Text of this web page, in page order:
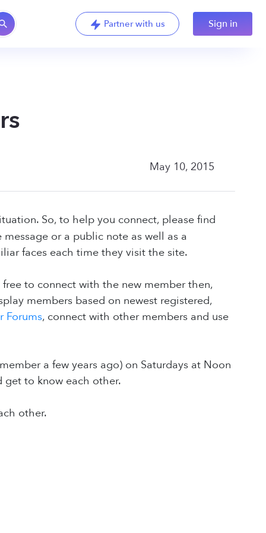
Partner with us Sign in
May 10, 2015
So, to help you connect, please find
or a public note as well as a
faces each time they visit the site.
to connect with the new member then,
members based on newest registered,
Forums, connect with other members and use
a few years ago) on Saturdays at Noon
get to know each other.
other.